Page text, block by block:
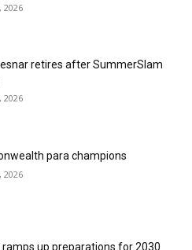
2026
retires after SummerSlam
2026
para champions
2026
ramps up preparations for 2030